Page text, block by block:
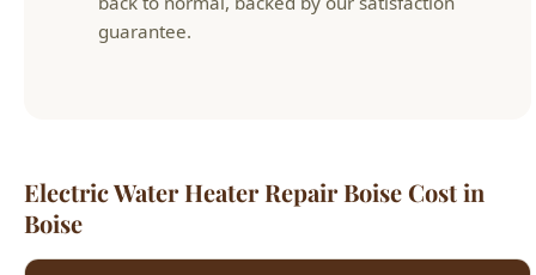
guarantee.
Electric Water Heater Repair Boise Cost in
Boise